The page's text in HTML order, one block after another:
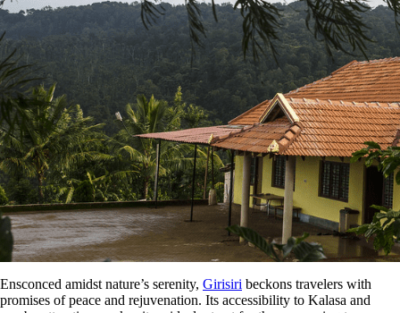
Ensconced amidst nature’s serenity, Girisiri beckons travelers with
promises of peace and rejuvenation. Its accessibility to Kalasa and